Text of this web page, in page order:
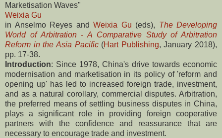
Marketisation Waves"
Weixia Gu
in Anselmo Reyes and Weixia Gu (eds), The Developing
World of Arbitration - A Comparative Study of Arbitration
Reform in the Asia Pacific(Hart Publishing, January 2018),
pp. 17-38.
Introduction: Since 1978, China's drive towards economic
modernisation and marketisation in its policy of 'reform and
opening up' has led to increased foreign trade, investment,
and as a natural corollary, commercial disputes. Arbitration,
the preferred means of settling business disputes in China,
plays a significant role in providing foreign cooperative
partners with the confidence and reassurance that are
necessary to encourage trade and investment.